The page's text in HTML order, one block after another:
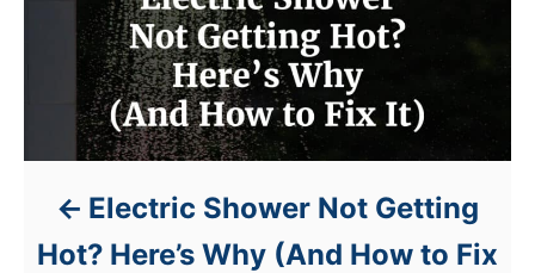
Electric Shower Not Getting
Hot? Here’s Why (And How to Fix